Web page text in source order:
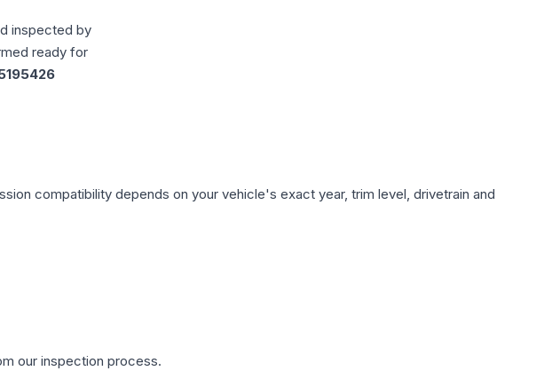
inspected by
ready for
compatibility depends on your vehicle's exact year, trim level, drivetrain and
our inspection process.